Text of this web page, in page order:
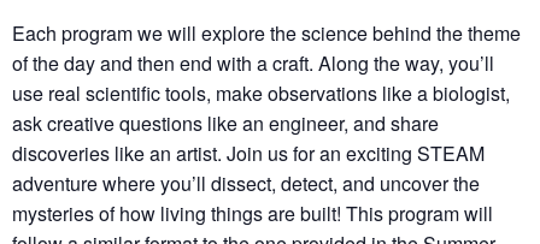
Each program we will explore the science behind the theme
of the day and then end with a craft. Along the way, you’ll
use real scientific tools, make observations like a biologist,
ask creative questions like an engineer, and share
discoveries like an artist. Join us for an exciting STEAM
adventure where you’ll dissect, detect, and uncover the
mysteries of how living things are built! This program will